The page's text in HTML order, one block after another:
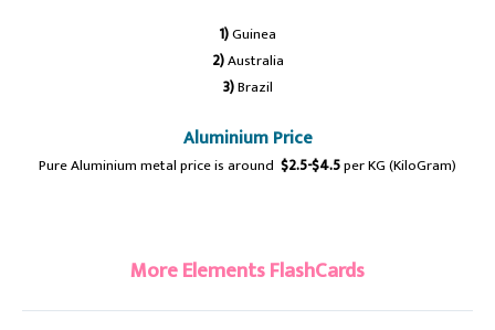
1)Guinea
2)Australia
3)Brazil
Aluminium Price
Pure Aluminium metal price is around $2.5-$4.5per KG (KiloGram)
More Elements FlashCards